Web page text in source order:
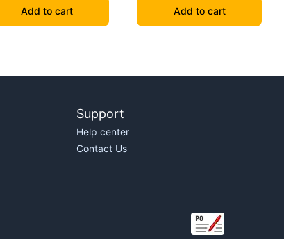
Add to cart Add to cart
Support
Help center
Contact Us